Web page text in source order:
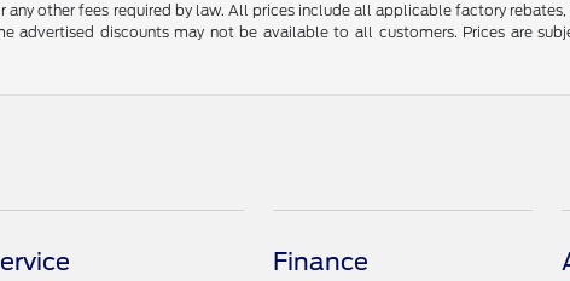
other fees required by law. All prices include all applicable factory
advertised discounts may not be available to all customers. Prices are
Finance